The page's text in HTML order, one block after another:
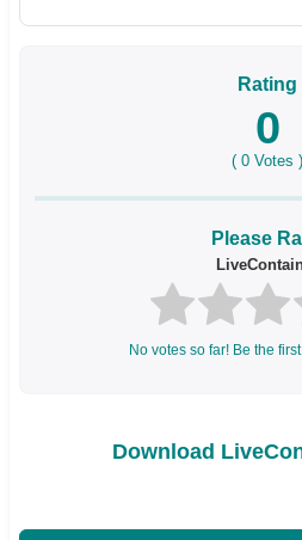
Rating
0
( 0 Votes )
Please
No votes so far! Be the
Download